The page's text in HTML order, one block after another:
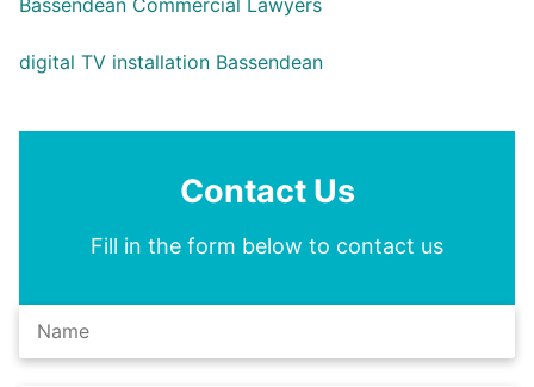
digital TV installation Bassendean
Contact Us
Fill in the form below to contact us